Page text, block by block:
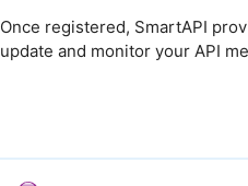
Once registered, SmartAPI
update and monitor your API